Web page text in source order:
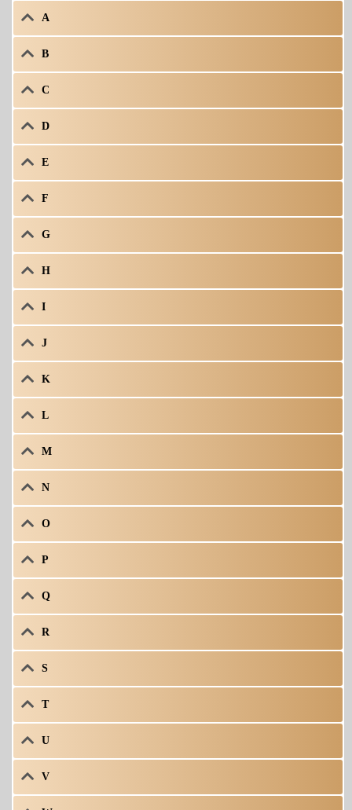
A
B
C
D
E
F
G
H
I
J
K
L
M
N
O
P
Q
R
S
T
U
V